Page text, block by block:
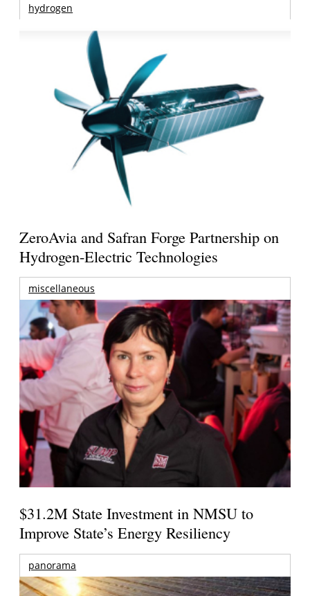
hydrogen
ZeroAvia and Safran Forge Partnership on
Hydrogen-Electric Technologies
miscellaneous
$31.2M State Investment in NMSU to
Improve State’s Energy Resiliency
panorama